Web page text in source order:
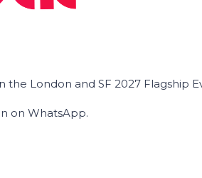
London and SF 2027 Flagship
on WhatsApp.